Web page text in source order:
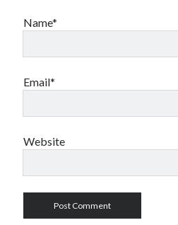
Name*
Email*
Website